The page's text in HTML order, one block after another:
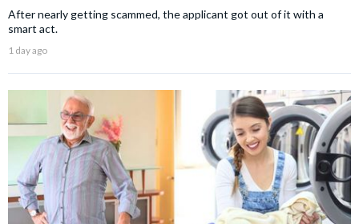
After nearly getting scammed, the applicant got out of it with a
smart act.
1 day ago